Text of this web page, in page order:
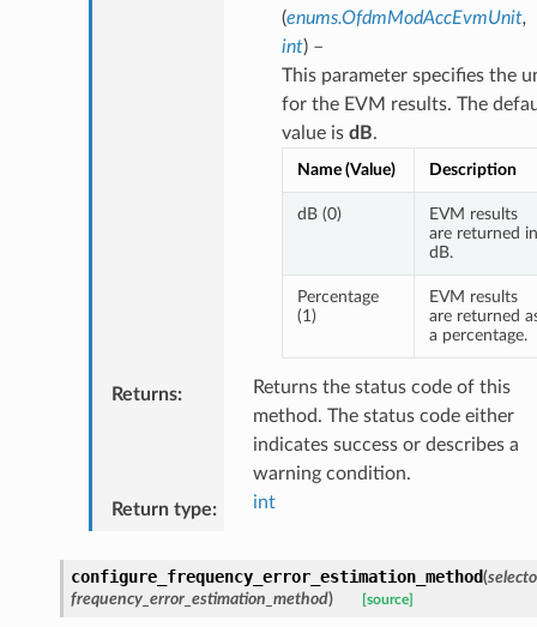
(enums.OfdmModAccEvmUnit,
int) –
This parameter specifies the
for the EVM results. The
value is dB.
Name (Value) Description
dB (0)
EVM results
are returned in
dB.
Percentage
(1)
EVM results
are returned
a percentage.
Returns:
Returns the status code of this
method. The status code either
indicates success or describes a
warning condition.
Return type: int
configure_frequency_error_estimation_method(
frequency_error_estimation_method) [source]